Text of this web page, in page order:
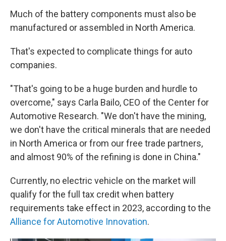
Much of the battery components must also be
manufactured or assembled in North America.
That's expected to complicate things for auto
companies.
"That's going to be a huge burden and hurdle to
overcome," says Carla Bailo, CEO of the Center for
Automotive Research. "We don't have the mining,
we don't have the critical minerals that are needed
in North America or from our free trade partners,
and almost 90% of the refining is done in China."
Currently, no electric vehicle on the market will
qualify for the full tax credit when battery
requirements take effect in 2023, according to the
Alliance for Automotive Innovation.